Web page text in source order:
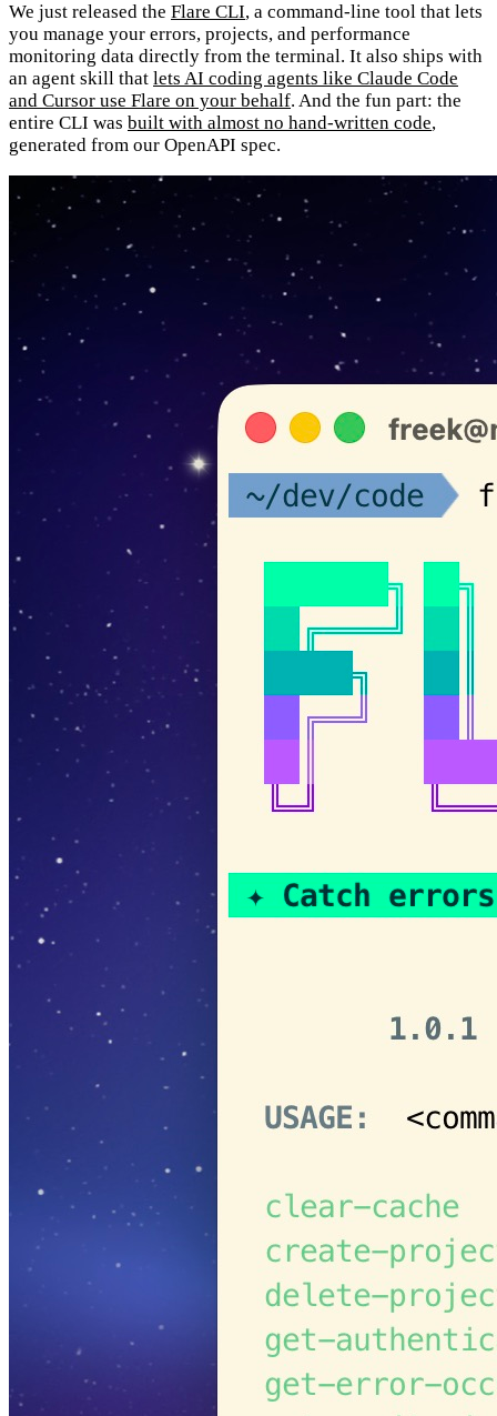
We just released the Flare CLI, a command-line tool that lets
you manage your errors, projects, and performance
monitoring data directly from the terminal. It also ships with
an agent skill that lets AI coding agents like Claude Code
and Cursor use Flare on your behalf. And the fun part: the
entire CLI was built with almost no hand-written code,
generated from our OpenAPI spec.